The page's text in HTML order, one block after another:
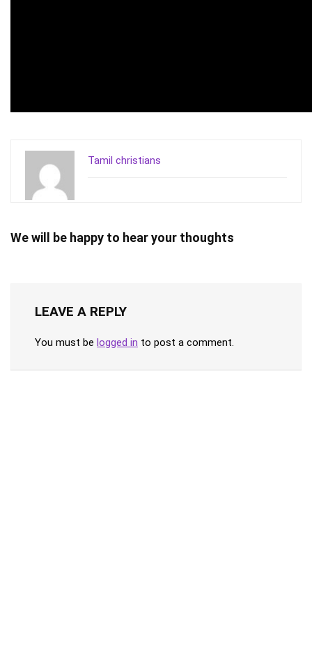
Tamil christians
We will be happy to hear your thoughts
LEAVE A REPLY
You must be logged in to post a comment.